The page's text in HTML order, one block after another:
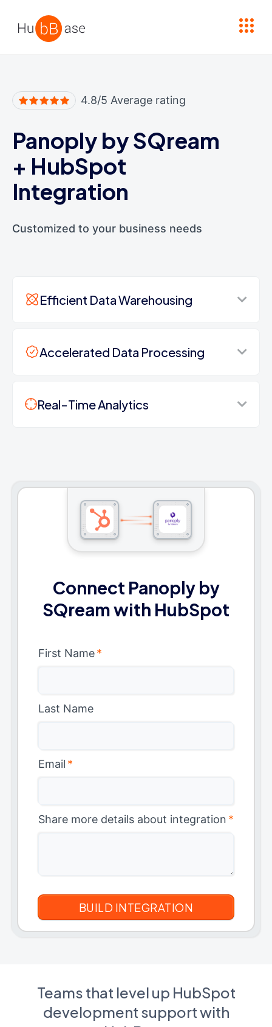
4.8/5 Average rating
Panoply by SQream
+ HubSpot
Integration
Customized to your business needs
Efficient Data Warehousing
Accelerated Data Processing
Real-Time Analytics
Connect Panoply by
SQream with HubSpot
First Name*
Last Name
Email *
Share more details about integration *
Teams that level up HubSpot
development support with